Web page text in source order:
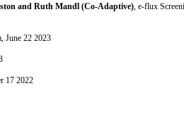
and Ruth Mandl (Co-Adaptive), e-flux
June 22 2023
17 2022